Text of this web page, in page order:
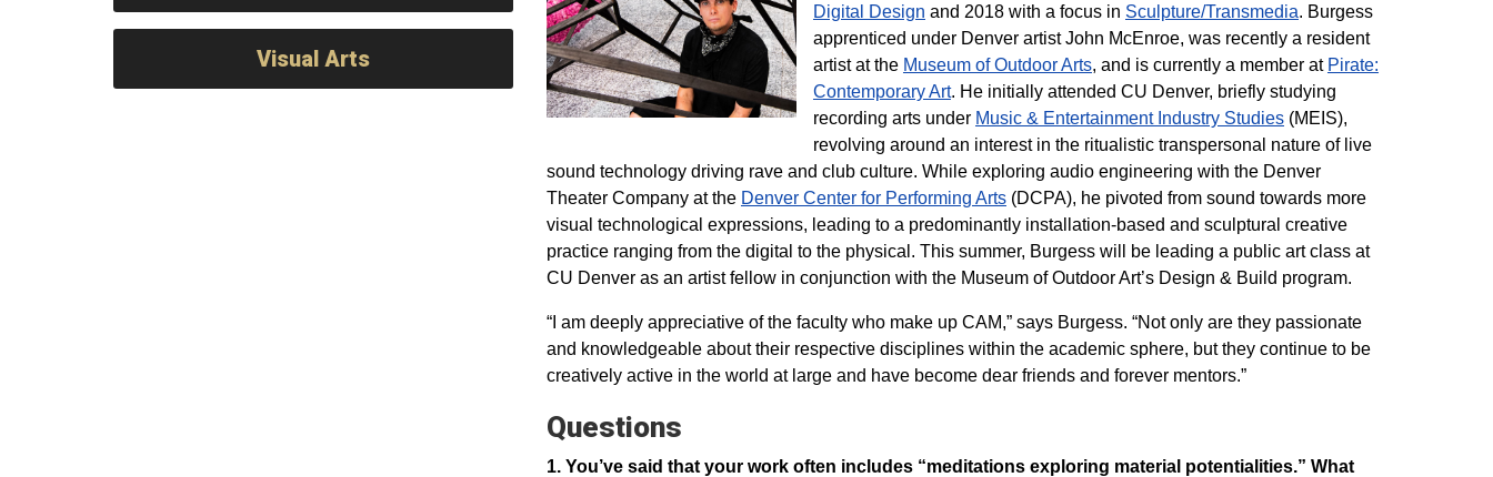
Visual Arts
Digital Design and 2018 with a focus in Sculpture/Transmedia. Burgess
apprenticed under Denver artist John McEnroe, was recently a resident
artist at the Museum of Outdoor Arts, and is currently a member at Pirate:
Contemporary Art. He initially attended CU Denver, briefly studying
recording arts under Music & Entertainment Industry Studies(MEIS),
revolving around an interest in the ritualistic transpersonal nature of live
sound technology driving rave and club culture. While exploring audio engineering with the Denver
Theater Company at the Denver Center for Performing Arts(DCPA), he pivoted from sound towards more
visual technological expressions, leading to a predominantly installation-based and sculptural creative
practice ranging from the digital to the physical. This summer, Burgess will be leading a public art class at
CU Denver as an artist fellow in conjunction with the Museum of Outdoor Art’s Design & Build program.
“I am deeply appreciative of the faculty who make up CAM,” says Burgess. “Not only are they passionate
and knowledgeable about their respective disciplines within the academic sphere, but they continue to be
creatively active in the world at large and have become dear friends and forever mentors.”
Questions
1. You’ve said that your work often includes “meditations exploring material potentialities.” What